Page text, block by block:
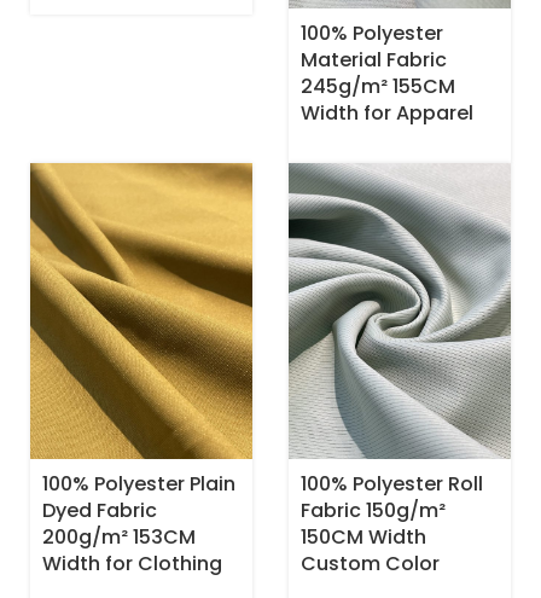
100% Polyester
Material Fabric
245g/m² 155CM
Width for Apparel
100% Polyester Plain
Dyed Fabric
200g/m² 153CM
Width for Clothing
100% Polyester Roll
Fabric 150g/m²
150CM Width
Custom Color